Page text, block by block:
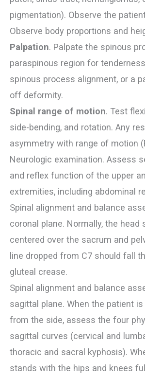
pigmentation). Observe the
Observe body proportions and
Palpation. Palpate the spinous
paraspinous region for
spinous process alignment, or a
off deformity.
Spinal range of motion. Test
side-bending, and rotation. Any
asymmetry with range of motion
Neurologic examination. Assess
and reflex function of the upper
extremities, including abdominal
Spinal alignment and balance
coronal plane. Normally, the head
centered over the sacrum and
line dropped from C7 should fall
gluteal crease.
Spinal alignment and balance
sagittal plane. When the patient is
from the side, assess the four
sagittal curves (cervical and
thoracic and sacral kyphosis).
stands with the hips and knees